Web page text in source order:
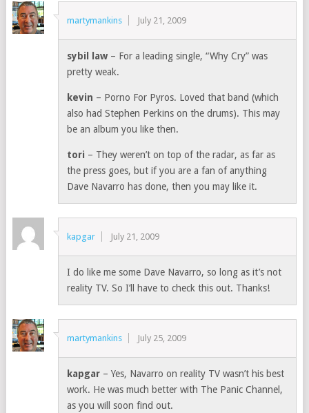
martymankins July 21, 2009
sybil law– For a leading single, “Why Cry” was
pretty weak.
kevin – Porno For Pyros. Loved that band (which
also had Stephen Perkins on the drums). This may
be an album you like then.
tori – They weren’t on top of the radar, as far as
the press goes, but if you are a fan of anything
Dave Navarro has done, then you may like it.
kapgar July 21, 2009
I do like me some Dave Navarro, so long as it’s not
reality TV. So I’ll have to check this out. Thanks!
martymankins July 25, 2009
kapgar – Yes, Navarro on reality TV wasn’t his best
work. He was much better with The Panic Channel,
as you will soon find out.